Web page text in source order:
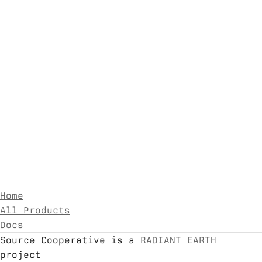
Home
All Products
Docs
Source Cooperative is a
RADIANT EARTH
project